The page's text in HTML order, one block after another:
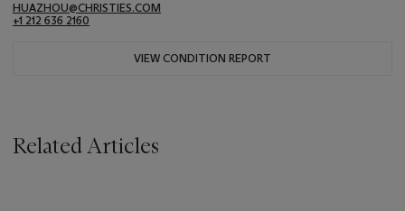
HUAZHOU@CHRISTIES.COM
+1 212 636 2160
VIEW CONDITION REPORT
Related Articles